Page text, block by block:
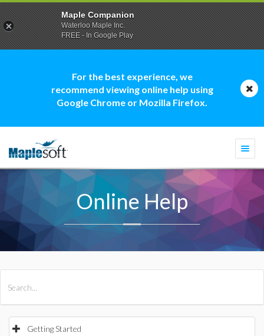
For the best experience, we
recommend viewing online help using
Google Chrome or Mozilla Firefox.
Online Help
Getting Started
Maple Companion
Waterloo Maple Inc.
FREE - In Google Play